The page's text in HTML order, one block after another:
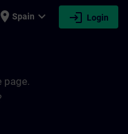
place Spain expand_more login Login
page.